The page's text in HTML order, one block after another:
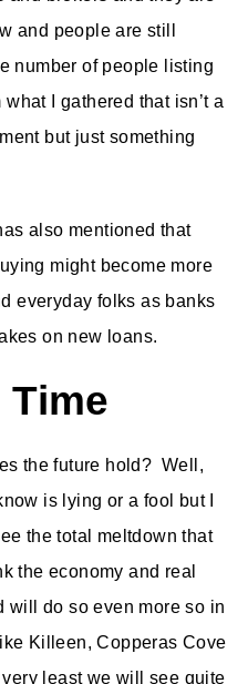
and people are still
number of people listing
I gathered that isn’t a
but just something
also mentioned that
might become more
everyday folks as banks
on new loans.
the future hold? Well,
is lying or a fool but I
the total meltdown that
the economy and real
will do so even more so in
Killeen, Copperas Cove
least we will see quite